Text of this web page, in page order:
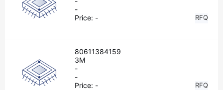
-
Price: - RFQ
80611384159
3M
-
-
Price: - RFQ